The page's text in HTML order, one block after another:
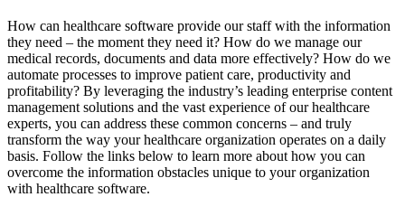
How can healthcare software provide our staff with the information
they need – the moment they need it? How do we manage our
medical records, documents and data more effectively? How do we
automate processes to improve patient care, productivity and
profitability? By leveraging the industry’s leading enterprise content
management solutions and the vast experience of our healthcare
experts, you can address these common concerns – and truly
transform the way your healthcare organization operates on a daily
basis. Follow the links below to learn more about how you can
overcome the information obstacles unique to your organization
with healthcare software.